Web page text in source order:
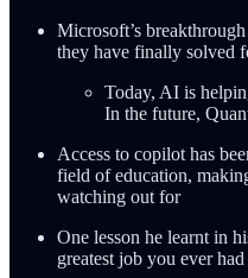
Microsoft’s
they have finally solved
Today, AI is
In the future,
Access to copilot has
field of education,
watching out for
One lesson he learnt in
greatest job you ever